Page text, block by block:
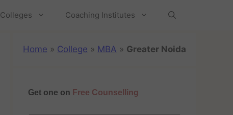
Colleges Coaching Institutes
Home » College » MBA » Greater Noida
Get one on Free Counselling